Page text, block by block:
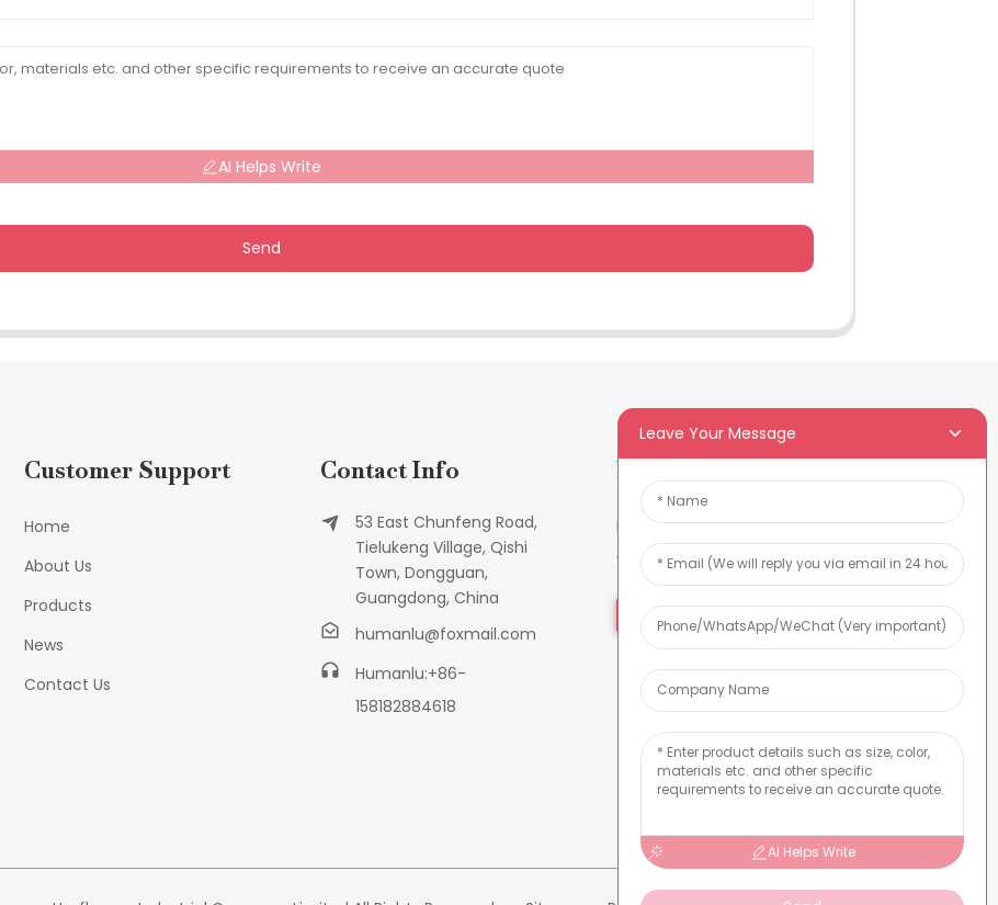
AI Helps Write
Send
Customer Support
Home
About Us
Products
News
Contact Us
Contact Info
53 East Chunfeng Road,
Tielukeng Village, Qishi
Town, Dongguan,
Guangdong, China
humanlu@foxmail.com
Humanlu:+86-
158182884618
Newsletters
Enter your email and we’ll send
you latest information plans.
Inquiry Now
Leave Your Message
AI Helps Write